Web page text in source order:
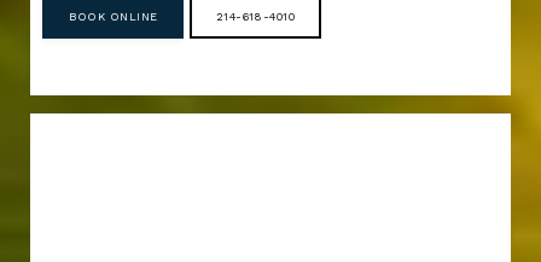
BOOK ONLINE 214-618-4010